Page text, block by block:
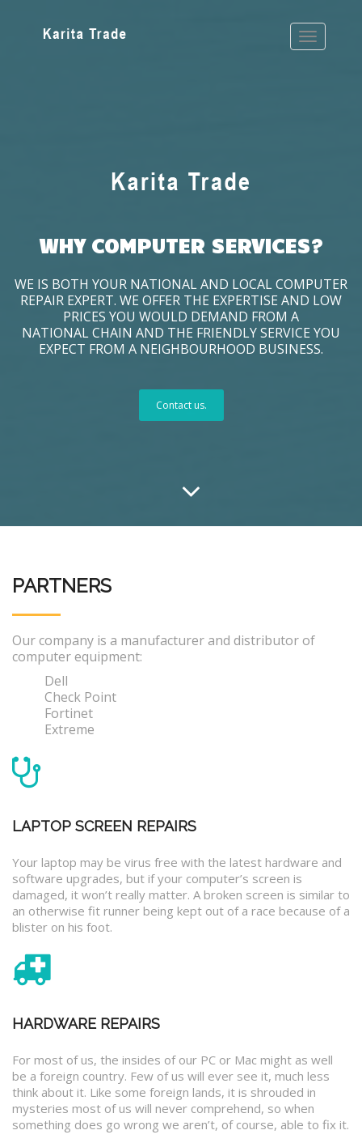
WHY COMPUTER SERVICES?
WE IS BOTH YOUR NATIONAL AND LOCAL COMPUTER
REPAIR EXPERT. WE OFFER THE EXPERTISE AND LOW
PRICES YOU WOULD DEMAND FROM A
NATIONAL CHAIN AND THE FRIENDLY SERVICE YOU
EXPECT FROM A NEIGHBOURHOOD BUSINESS.
Contact us.
PARTNERS
Our company is a manufacturer and distributor of
computer equipment:
Dell
Check Point
Fortinet
Extreme
LAPTOP SCREEN REPAIRS
Your laptop may be virus free with the latest hardware and
software upgrades, but if your computer’s screen is
damaged, it won’t really matter. A broken screen is similar to
an otherwise fit runner being kept out of a race because of a
blister on his foot.
HARDWARE REPAIRS
For most of us, the insides of our PC or Mac might as well
be a foreign country. Few of us will ever see it, much less
think about it. Like some foreign lands, it is shrouded in
mysteries most of us will never comprehend, so when
something does go wrong we aren’t, of course, able to fix it.